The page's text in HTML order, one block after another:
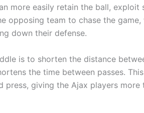
more easily retain the ball, exploit
opposing team to chase the
down their defense.
is to shorten the distance
the time between passes.
giving the Ajax players more